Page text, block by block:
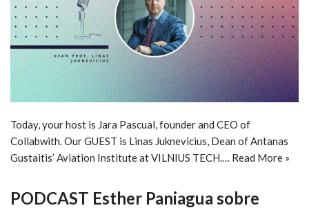
Today, your host is Jara Pascual, founder and CEO of
Collabwith. Our GUEST is Linas Juknevicius, Dean of Antanas
Gustaitis’ Aviation Institute at VILNIUS TECH.… Read More »
PODCAST Esther Paniagua sobre